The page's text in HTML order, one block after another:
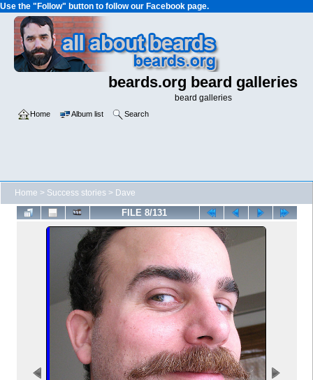
Use the "Follow" button to follow our Facebook page.
beards.org beard galleries
beard galleries
Home Album list Search
Home > Success stories > Dave
FILE 8/131